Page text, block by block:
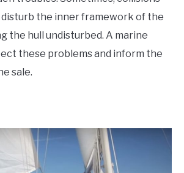
the inner framework of the
the hull undisturbed. A marine
these problems and inform the
sale.